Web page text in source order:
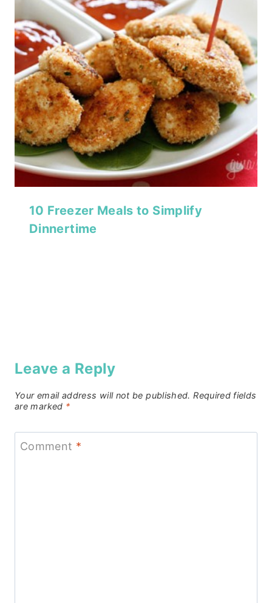
10 Freezer Meals to Simplify
Dinnertime
Leave a Reply
Your email address will not be published. Required fields
are marked *
Comment *